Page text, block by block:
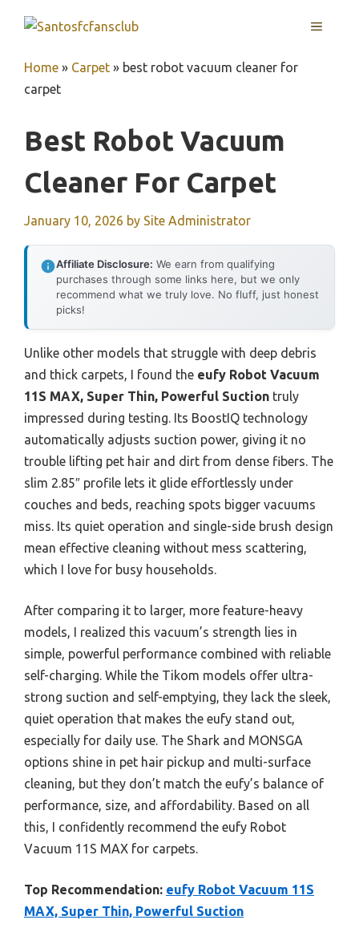
MENU
Home » Carpet » best robot vacuum cleaner for
carpet
Best Robot Vacuum
Cleaner For Carpet
January 10, 2026 by Site Administrator
Affiliate Disclosure: We earn from qualifying
purchases through some links here, but we only
recommend what we truly love. No fluff, just honest
picks!
Unlike other models that struggle with deep debris
and thick carpets, I found the eufy Robot Vacuum
11S MAX, Super Thin, Powerful Suction truly
impressed during testing. Its BoostIQ technology
automatically adjusts suction power, giving it no
trouble lifting pet hair and dirt from dense fibers. The
slim 2.85″ profile lets it glide effortlessly under
couches and beds, reaching spots bigger vacuums
miss. Its quiet operation and single-side brush design
mean effective cleaning without mess scattering,
which I love for busy households.
After comparing it to larger, more feature-heavy
models, I realized this vacuum’s strength lies in
simple, powerful performance combined with reliable
self-charging. While the Tikom models offer ultra-
strong suction and self-emptying, they lack the sleek,
quiet operation that makes the eufy stand out,
especially for daily use. The Shark and MONSGA
options shine in pet hair pickup and multi-surface
cleaning, but they don’t match the eufy’s balance of
performance, size, and affordability. Based on all
this, I confidently recommend the eufy Robot
Vacuum 11S MAX for carpets.
Top Recommendation: eufy Robot Vacuum 11S
MAX, Super Thin, Powerful Suction